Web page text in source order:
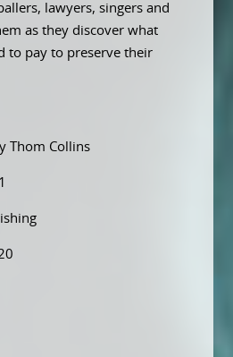
lawyers, singers and
as they discover what
to pay to preserve their
Thom Collins